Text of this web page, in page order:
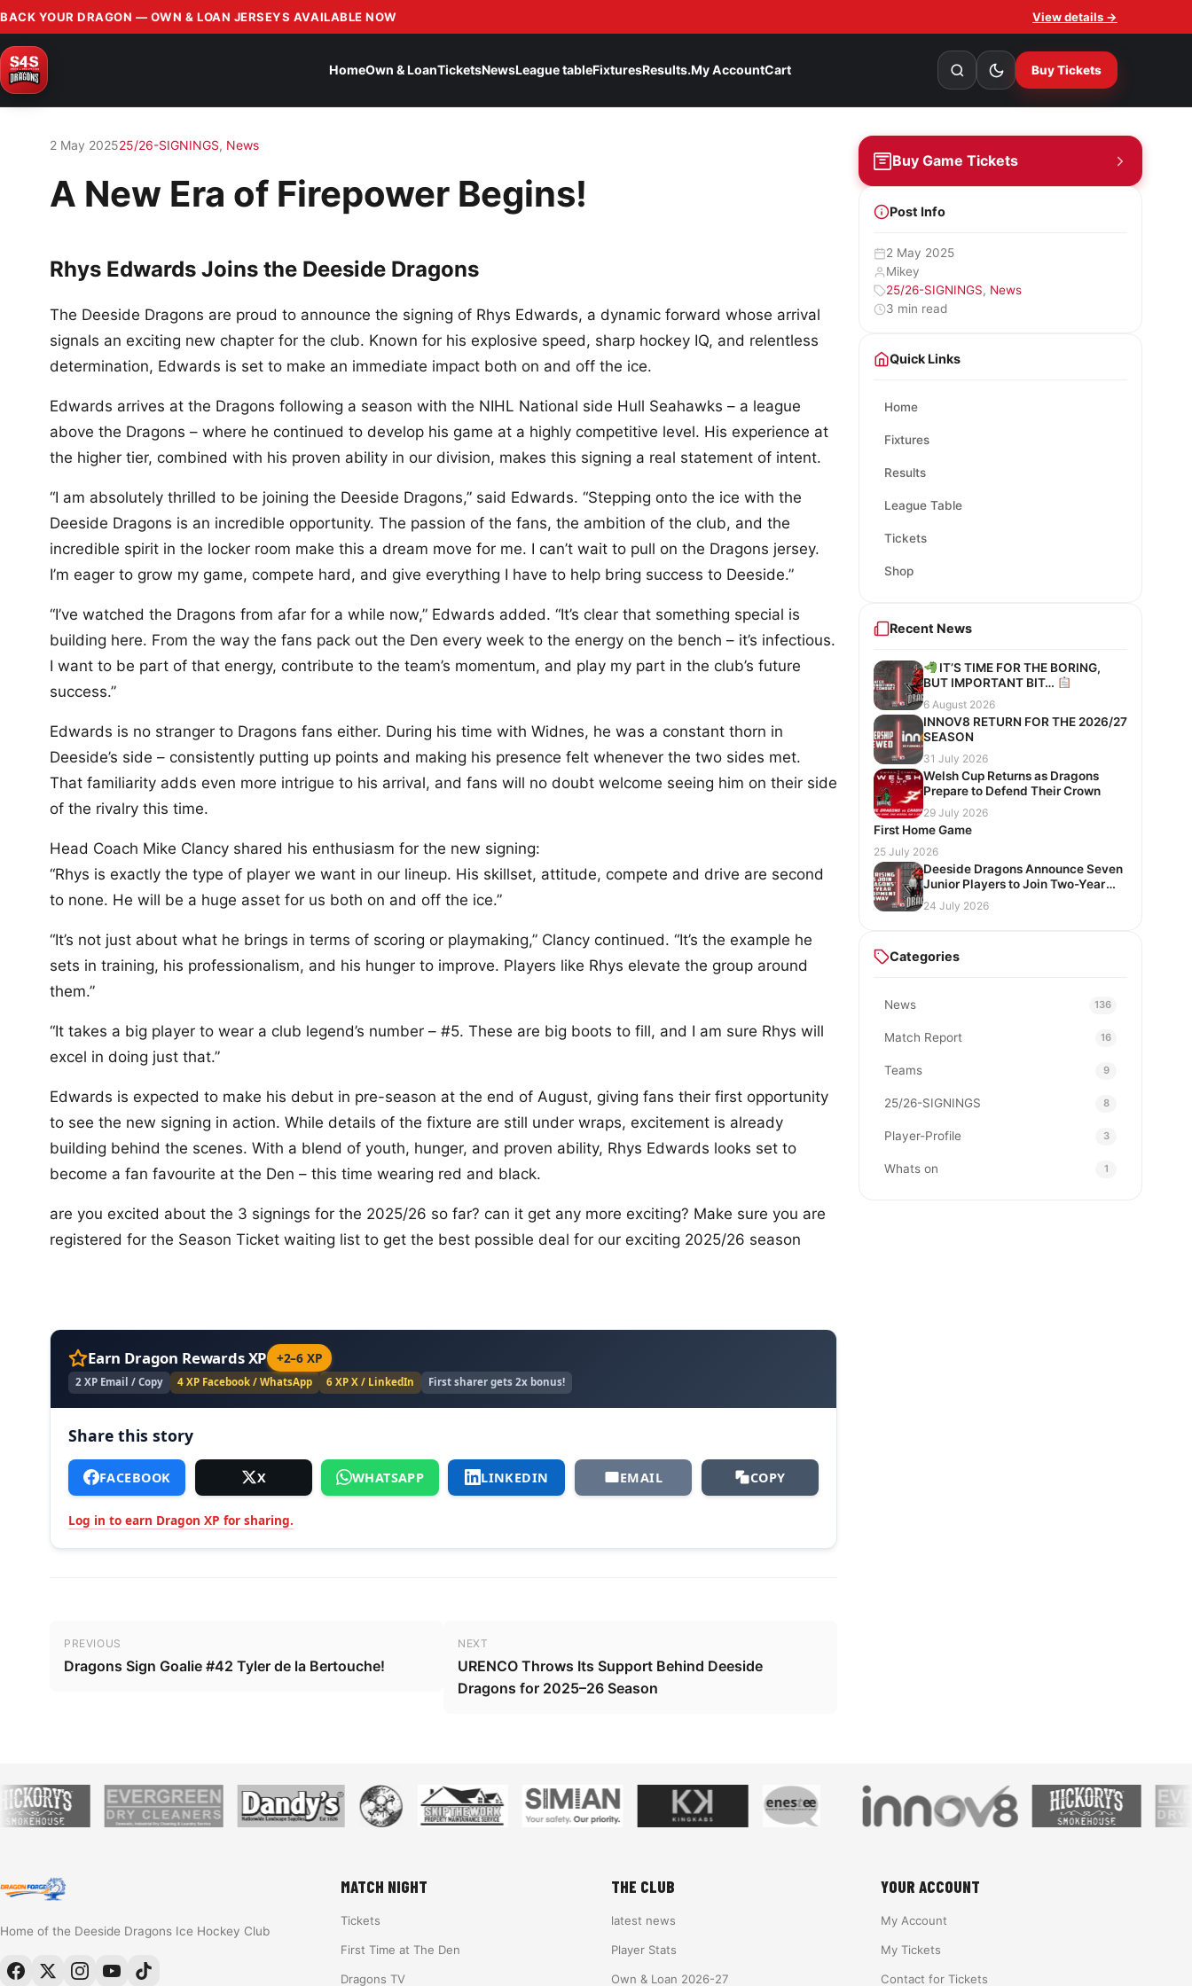
BACK YOUR DRAGON — OWN & LOAN JERSEYS AVAILABLE NOW View details →
HomeOwn & LoanTicketsNewsLeague tableFixturesResults.My AccountCart Buy Tickets
2 May 202525/26-SIGNINGS, News
A New Era of Firepower Begins!
Rhys Edwards Joins the Deeside Dragons
The Deeside Dragons are proud to announce the signing of Rhys Edwards, a dynamic forward whose arrival
signals an exciting new chapter for the club. Known for his explosive speed, sharp hockey IQ, and relentless
determination, Edwards is set to make an immediate impact both on and off the ice.
Edwards arrives at the Dragons following a season with the NIHL National side Hull Seahawks – a league
above the Dragons – where he continued to develop his game at a highly competitive level. His experience at
the higher tier, combined with his proven ability in our division, makes this signing a real statement of intent.
“I am absolutely thrilled to be joining the Deeside Dragons,” said Edwards. “Stepping onto the ice with the
Deeside Dragons is an incredible opportunity. The passion of the fans, the ambition of the club, and the
incredible spirit in the locker room make this a dream move for me. I can’t wait to pull on the Dragons jersey.
I’m eager to grow my game, compete hard, and give everything I have to help bring success to Deeside.”
“I’ve watched the Dragons from afar for a while now,” Edwards added. “It’s clear that something special is
building here. From the way the fans pack out the Den every week to the energy on the bench – it’s infectious.
I want to be part of that energy, contribute to the team’s momentum, and play my part in the club’s future
success.”
Edwards is no stranger to Dragons fans either. During his time with Widnes, he was a constant thorn in
Deeside’s side – consistently putting up points and making his presence felt whenever the two sides met.
That familiarity adds even more intrigue to his arrival, and fans will no doubt welcome seeing him on their side
of the rivalry this time.
Head Coach Mike Clancy shared his enthusiasm for the new signing:
“Rhys is exactly the type of player we want in our lineup. His skillset, attitude, compete and drive are second
to none. He will be a huge asset for us both on and off the ice.”
“It’s not just about what he brings in terms of scoring or playmaking,” Clancy continued. “It’s the example he
sets in training, his professionalism, and his hunger to improve. Players like Rhys elevate the group around
them.”
“It takes a big player to wear a club legend’s number – #5. These are big boots to fill, and I am sure Rhys will
excel in doing just that.”
Edwards is expected to make his debut in pre-season at the end of August, giving fans their first opportunity
to see the new signing in action. While details of the fixture are still under wraps, excitement is already
building behind the scenes. With a blend of youth, hunger, and proven ability, Rhys Edwards looks set to
become a fan favourite at the Den – this time wearing red and black.
are you excited about the 3 signings for the 2025/26 so far? can it get any more exciting? Make sure you are
registered for the Season Ticket waiting list to get the best possible deal for our exciting 2025/26 season
Earn Dragon Rewards XP +2–6 XP
2 XP Email / Copy 4 XP Facebook / WhatsApp 6 XP X / LinkedIn First sharer gets 2x bonus!
Share this story
FACEBOOK X WHATSAPP LINKEDIN EMAIL COPY
Log in to earn Dragon XP for sharing.
Post navigation
PREVIOUS
Dragons Sign Goalie #42 Tyler de la Bertouche!
NEXT
URENCO Throws Its Support Behind Deeside
Dragons for 2025–26 Season
Buy Game Tickets
Post Info
2 May 2025
Mikey
25/26-SIGNINGS, News
3 min read
Quick Links
Home
Fixtures
Results
League Table
Tickets
Shop
Recent News
IT’S TIME FOR THE BORING,
BUT IMPORTANT BIT…
6 August 2026
INNOV8 RETURN FOR THE 2026/27
SEASON
31 July 2026
Welsh Cup Returns as Dragons
Prepare to Defend Their Crown
29 July 2026
First Home Game
25 July 2026
Deeside Dragons Announce Seven
Junior Players to Join Two-Year
Development Pathway
24 July 2026
Categories
News 136
Match Report 16
Teams 9
25/26-SIGNINGS 8
Player-Profile 3
Whats on 1
Home of the Deeside Dragons Ice Hockey Club
MATCH NIGHT
Tickets
First Time at The Den
Dragons TV
THE CLUB
latest news
Player Stats
Own & Loan 2026-27
YOUR ACCOUNT
My Account
My Tickets
Contact for Tickets